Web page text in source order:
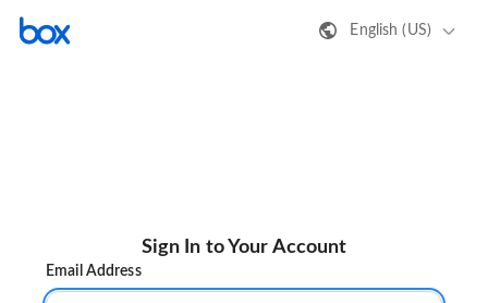
English (US)
Sign In to Your Account
Email Address